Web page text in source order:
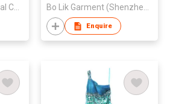
Minkwood International Co., Ltd. Bo Lik Garment (Shenzhen) Co., Ltd
Enquire